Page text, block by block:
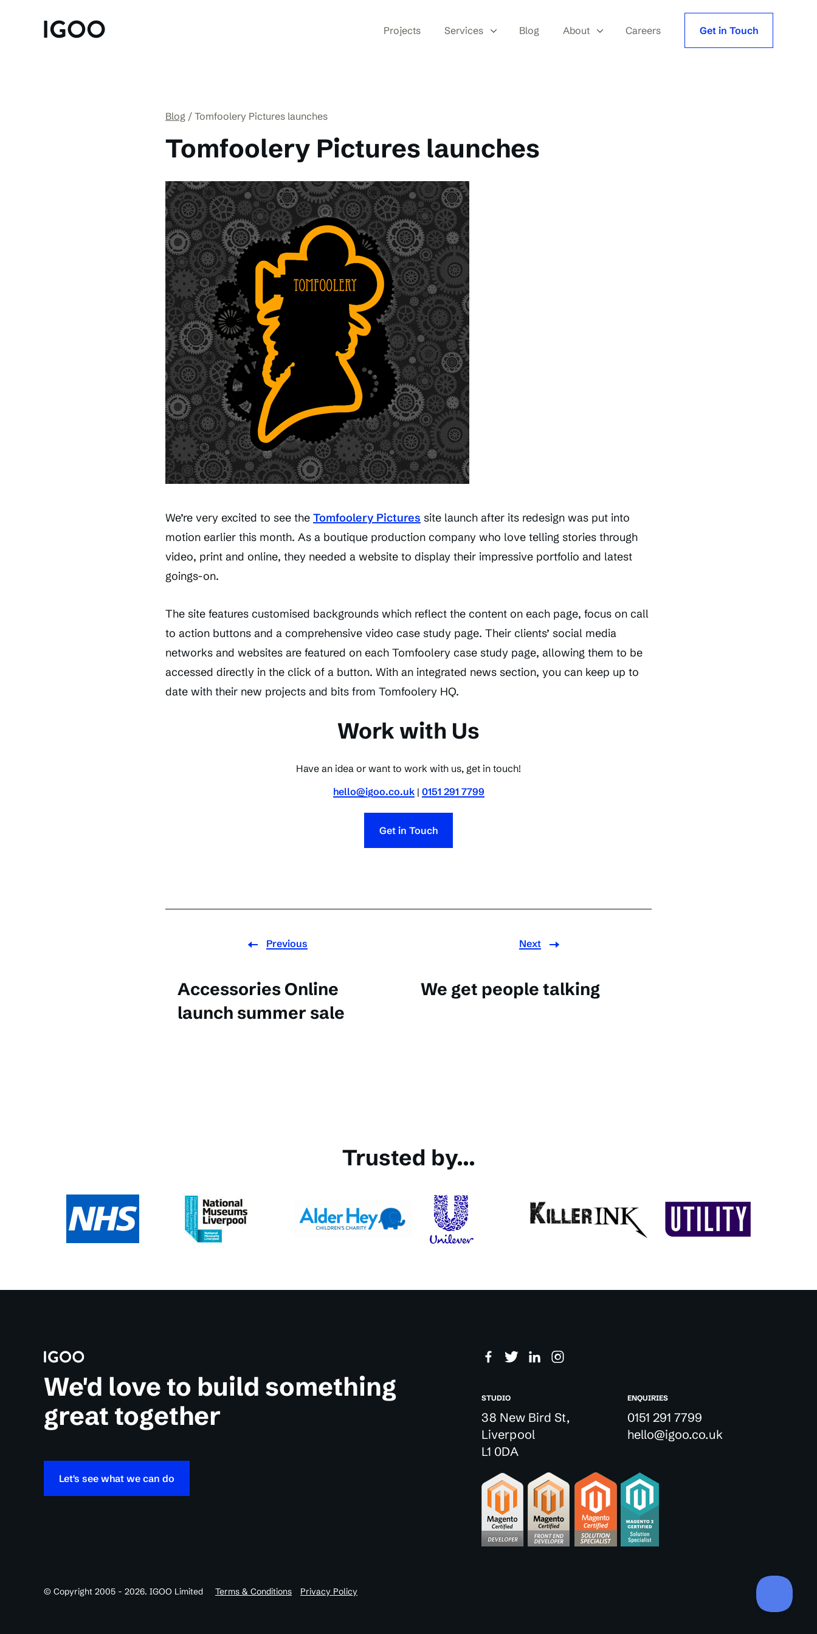
Projects Services Blog About Careers Get in Touch
Blog Tomfoolery Pictures launches
Tomfoolery Pictures launches
We’re very excited to see the Tomfoolery Pictures site launch after its redesign was put into
motion earlier this month. As a boutique production company who love telling stories through
video, print and online, they needed a website to display their impressive portfolio and latest
goings-on.
The site features customised backgrounds which reflect the content on each page, focus on call
to action buttons and a comprehensive video case study page. Their clients’ social media
networks and websites are featured on each Tomfoolery case study page, allowing them to be
accessed directly in the click of a button. With an integrated news section, you can keep up to
date with their new projects and bits from Tomfoolery HQ.
Work with Us
Have an idea or want to work with us, get in touch!
hello@igoo.co.uk| 0151 291 7799
Get in Touch
Previous
Accessories Online
launch summer sale
Next
We get people talking
Trusted by...
We'd love to build something
great together
Let's see what we can do
STUDIO
38 New Bird St,
Liverpool
L1 0DA
ENQUIRIES
0151 291 7799
hello@igoo.co.uk
© Copyright 2005 - 2026. IGOO Limited Terms & Conditions Privacy Policy